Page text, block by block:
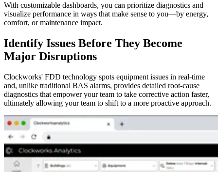
With customizable dashboards, you can prioritize diagnostics and
visualize performance in ways that make sense to you—by energy,
comfort, or maintenance impact.
Identify Issues Before They Become
Major Disruptions
Clockworks' FDD technology spots equipment issues in real-time
and, unlike traditional BAS alarms, provides detailed root-cause
diagnostics that empower your team to take corrective action faster,
ultimately allowing your team to shift to a more proactive approach.